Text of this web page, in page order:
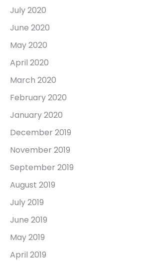
July 2020
June 2020
May 2020
April 2020
March 2020
February 2020
January 2020
December 2019
November 2019
September 2019
August 2019
July 2019
June 2019
May 2019
April 2019